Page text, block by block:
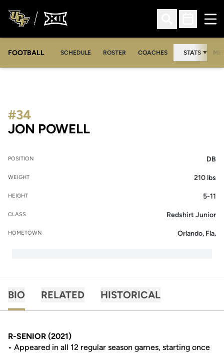
Open Search
Open
FOOTBALL SCHEDULE ROSTER COACHES STATS
JON POWELLSEASON 2020
#34
POSITION DB
WEIGHT 210 lbs
HEIGHT 5-11
CLASS Redshirt Junior
HOMETOWN Orlando, Fla.
BIO RELATED HISTORICAL
R-SENIOR (2021)
• Appeared in all 12 regular season games, starting once